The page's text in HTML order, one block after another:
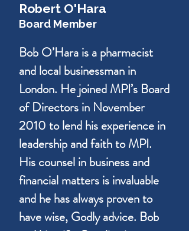
Robert O'Hara
Board Member
Bob O’Hara is a pharmacist
and local businessman in
London. He joined MPI’s Board
of Directors in November
2010 to lend his experience in
leadership and faith to MPI.
His counsel in business and
financial matters is invaluable
and he has always proven to
have wise, Godly advice. Bob